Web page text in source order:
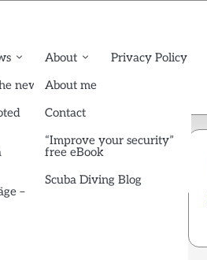
–
news
About
About me
Contact
“Improve your security”
free eBook
Scuba Diving Blog
Privacy Policy
popup!) (updated) 3